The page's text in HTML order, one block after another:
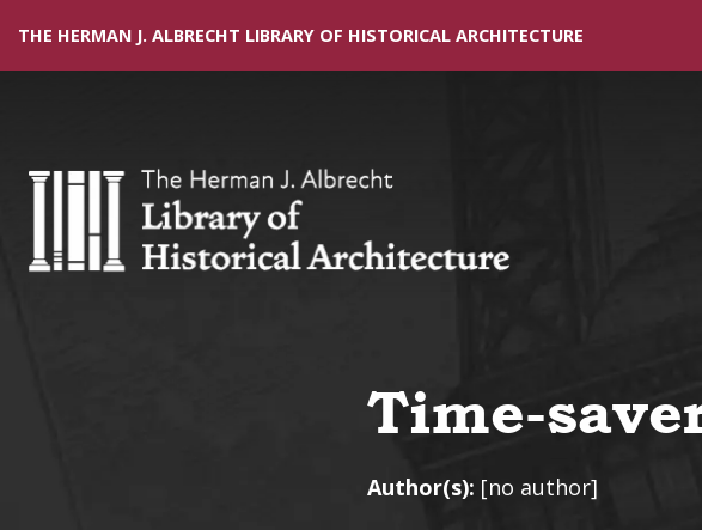
THE HERMAN J. ALBRECHT LIBRARY OF HISTORICAL ARCHITECTURE
Time-
Author(s): [no author]